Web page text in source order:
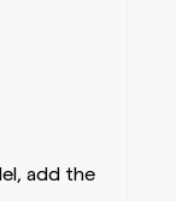
add the